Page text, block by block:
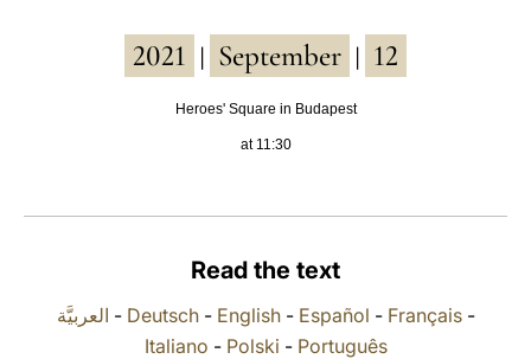
العربيّة 2021 September 12
Heroes' Square in Budapest
at 11:30
Read the text
العربيَّة - Deutsch- English- Español - Français-
Italiano - Polski - Português